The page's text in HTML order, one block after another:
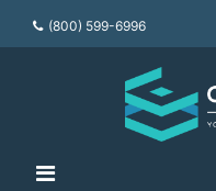
(800) 599-6996